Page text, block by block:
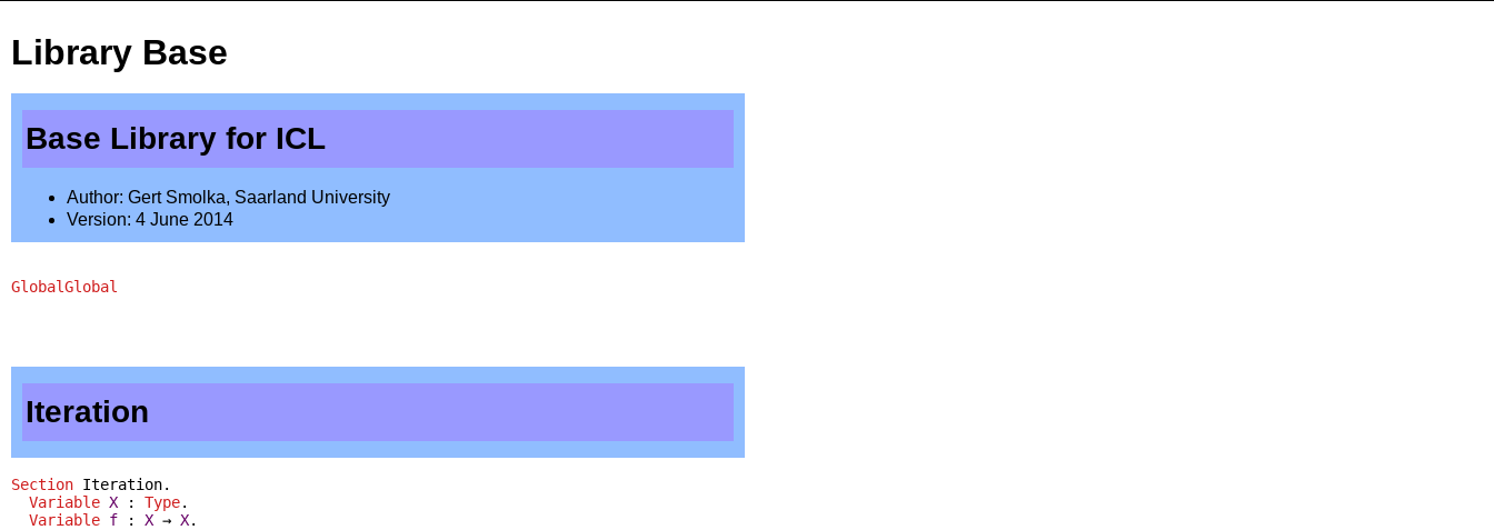
Library Base
Base Library for ICL
Author: Gert Smolka, Saarland University
Version: 4 June 2014
GlobalGlobal
Iteration
Section Iteration.
Variable X : Type.
Variable f : X → X.